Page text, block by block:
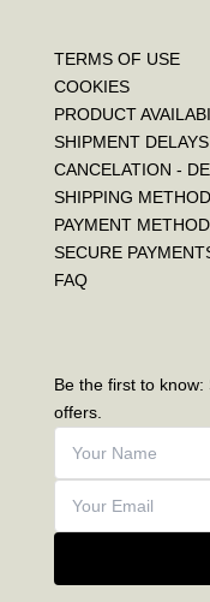
TERMS OF USE
COOKIES
PRODUCT
SHIPMENT DELAYS
CANCELATION -
SHIPPING
PAYMENT
SECURE
FAQ
Be the first to
offers.